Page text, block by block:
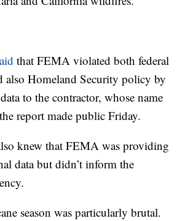
that FEMA violated both federal
also Homeland Security policy by
to the contractor, whose name
report made public Friday.
knew that FEMA was providing
data but didn’t inform the
season was particularly brutal.